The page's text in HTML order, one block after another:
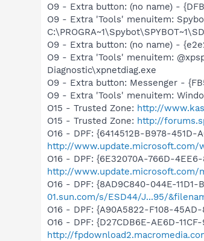
O9 - Extra button: (no name) -
O9 - Extra 'Tools' menuitem:
O9 - Extra button: (no name) -
O9 - Extra 'Tools' menuitem:
Diagnostic\xpnetdiag.exe
O9 - Extra button: Messenger -
O9 - Extra 'Tools' menuitem:
O15 - Trusted Zone: http://
O15 - Trusted Zone: http://
O16 - DPF: {6414512B-B978-451D-
http://www.update.microsoft.com/
O16 - DPF: {6E32070A-766D-
http://www.update.microsoft.com/
O16 - DPF: {8AD9C840-044E-
01.sun.com/s/ESD44/J...95/
O16 - DPF: {A90A5822-F108-
O16 - DPF: {D27CDB6E-AE6D-
http://